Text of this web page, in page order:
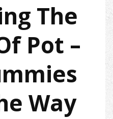
The
Pot –
Way